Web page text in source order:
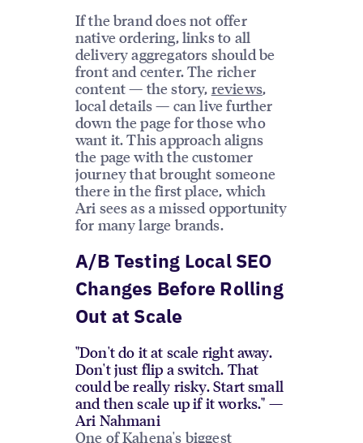
If the brand does not offer
native ordering, links to all
delivery aggregators should be
front and center. The richer
content — the story, reviews,
local details — can live further
down the page for those who
want it. This approach aligns
the page with the customer
journey that brought someone
there in the first place, which
Ari sees as a missed opportunity
for many large brands.
A/B Testing Local SEO
Changes Before Rolling
Out at Scale
"Don't do it at scale right away.
Don't just flip a switch. That
could be really risky. Start small
and then scale up if it works." —
Ari Nahmani
One of Kahena's biggest